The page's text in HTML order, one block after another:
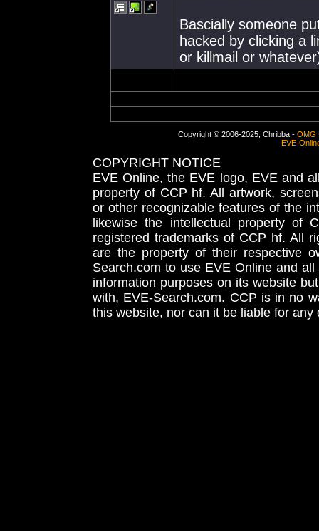
Bascially someone
hacked by clicking a
or killmail or
Copyright © 2006-2025, Chribba - OMG
EVE-
COPYRIGHT NOTICE
EVE Online, the EVE logo, EVE and
property of CCP hf. All artwork,
or other recognizable features of the
likewise the intellectual property
registered trademarks of CCP hf. All
are the property of their respective
Search.com to use EVE Online and
information purposes on its website
with, EVE-Search.com. CCP is in no
this website, nor can it be liable for